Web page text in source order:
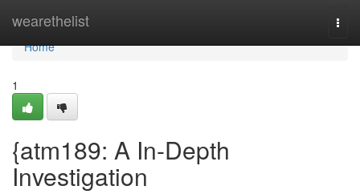
wearethelist
Home
Home
1
{atm189: A In-Depth
Investigation